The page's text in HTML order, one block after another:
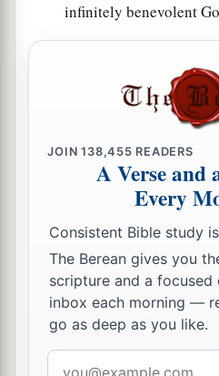
infinitely benevolent
JOIN138,455 READERS
A Verse and
Every
Consistent Bible study
The Berean gives you
scripture and a
inbox each morning —
go as deep as you like.